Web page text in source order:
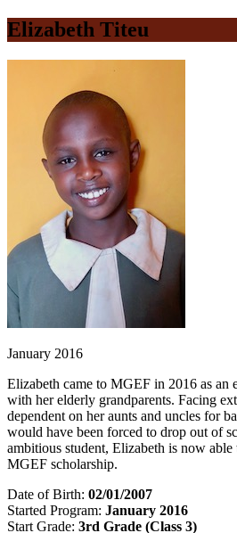
Elizabeth Titeu
January 2016
Elizabeth came to MGEF in 2016 as an
with her elderly grandparents. Facing
dependent on her aunts and uncles for
would have been forced to drop out of
ambitious student, Elizabeth is now able
MGEF scholarship.
Date of Birth: 02/01/2007
Started Program: January 2016
Start Grade: 3rd Grade (Class 3)